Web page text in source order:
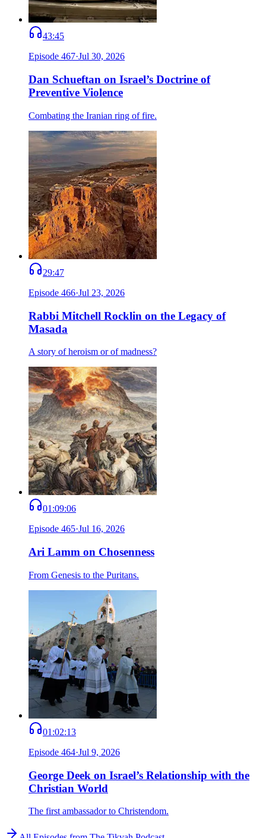
43:45
Episode 467·Jul 30, 2026
Dan Schueftan on Israel’s Doctrine of
Preventive Violence
Combating the Iranian ring of fire.
29:47
Episode 466·Jul 23, 2026
Rabbi Mitchell Rocklin on the Legacy of
Masada
A story of heroism or of madness?
01:09:06
Episode 465·Jul 16, 2026
Ari Lamm on Chosenness
From Genesis to the Puritans.
01:02:13
Episode 464·Jul 9, 2026
George Deek on Israel’s Relationship with the
Christian World
The first ambassador to Christendom.